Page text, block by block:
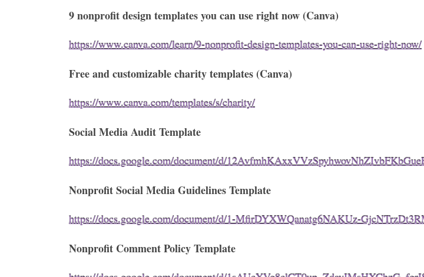
9 nonprofit design templates you can use right now (Canva)
https://www.canva.com/learn/9-nonprofit-design-templates-you-can-use-right-now/
Free and customizable charity templates (Canva)
https://www.canva.com/templates/s/charity/
Social Media Audit Template
https://docs.google.com/document/d/
Nonprofit Social Media Guidelines Template
https://docs.google.com/document/d/1-MfirDYXWQanatg6NAKUz-
Nonprofit Comment Policy Template